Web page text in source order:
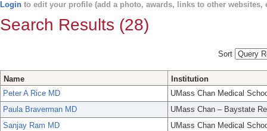
Login to edit your profile (add a photo, awards, links to other websites,
Search Results (28)
Sort
Name
Institution
Peter A Rice MD
UMass Chan Medical
Paula Braverman MD
UMass Chan – Baystate
Sanjay Ram MD
UMass Chan Medical